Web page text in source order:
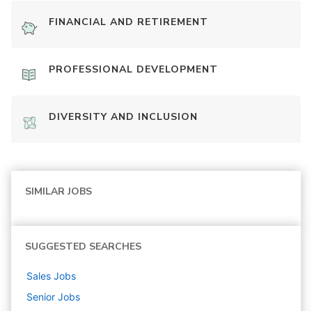
FINANCIAL AND RETIREMENT
PROFESSIONAL DEVELOPMENT
DIVERSITY AND INCLUSION
SIMILAR JOBS
SUGGESTED SEARCHES
Sales Jobs
Senior Jobs